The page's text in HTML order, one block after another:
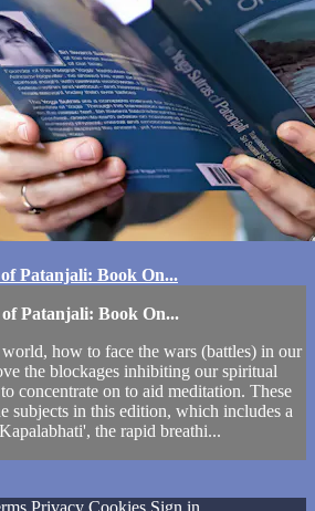
Patanjali: Book On...
Patanjali: Book On...
how to face the wars (battles) in our
the blockages inhibiting our spiritual
concentrate on to aid meditation. These
subjects in this edition, which includes a
the rapid breathi...